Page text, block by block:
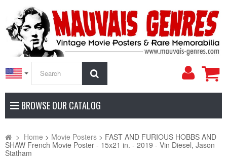
My
BROWSE OUR CATALOG
> Home > Movie Posters > FAST AND FURIOUS HOBBS AND
SHAW French Movie Poster - 15x21 in. - 2019 - Vin Diesel, Jason
Statham